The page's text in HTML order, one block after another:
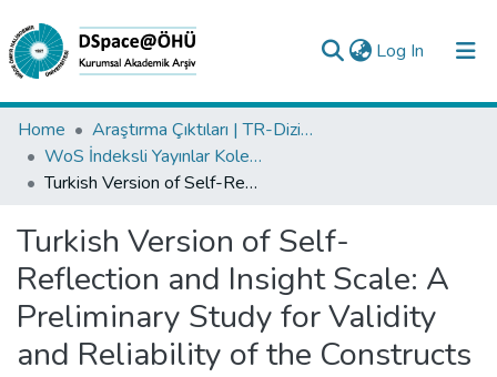
Log In (current)
Collections
All of DSpace
Analyze
Request/Question
Home
Araştırma Çıktıları | TR-Dizin | WoS | Scopus | PubMed
WoS İndeksli Yayınlar Koleksiyonu
Turkish Version of Self-Reflection and Insight Scale: A Preliminary Study for Validity and Reliability of the Constructs
Turkish Version of Self-
Reflection and Insight Scale: A
Preliminary Study for Validity
and Reliability of the Constructs